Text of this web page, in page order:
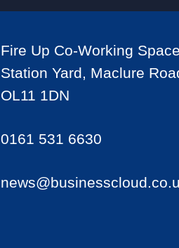
Fire Up Co-Working
Station Yard, Maclure
OL11 1DN
0161 531 6630